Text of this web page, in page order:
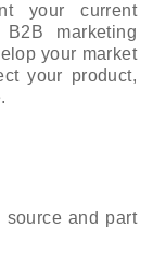
your current
marketing
your market
your product,
and part